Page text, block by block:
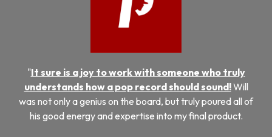
"It sure is a joy to work with someone who truly
understands how a pop record should sound!Will
was not only a genius on the board, but truly poured all of
his good energy and expertise into my final product.